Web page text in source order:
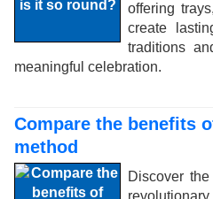
offering
create
traditions
meaningful celebration.
Compare the benefits
method
Discover